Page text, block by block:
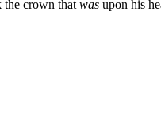
the crown that was upon his